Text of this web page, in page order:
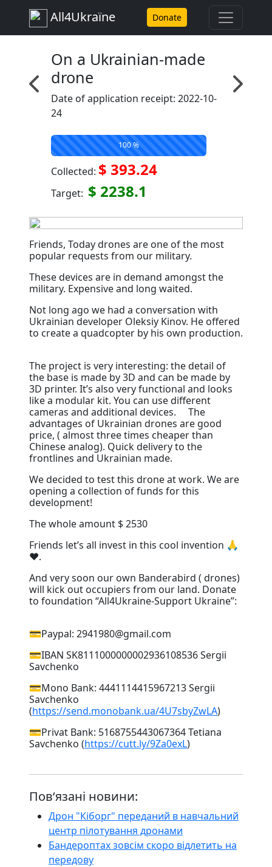
All4Ukraїne Donate
On a Ukrainian-made
drone
Date of application receipt: 2022-10-
24
100 %
Collected: $ 393.24
Target: $ 2238.1
Friends, Today drones are one of the most
popular requests from our military. ⠀
These devices are in demand amongst the
military. Expensive and long waited. ⠀
Not long ago we had a conversation with
Ukrainian developer Oleksiy Kinov. He offered
to create a quadcopter by his own production.
The project is very interesting: the detail of
the base is made by 3D and can be made by
3D printer. It’s also very functional and looks
like a modular kit. You can use different
cameras and additional devices. ⠀ The
advantages of Ukrainian drones are good
price, ( almost three times cheaper than
Chinese analog). Quick delivery to the
frontlines and Ukrainian made. ⠀
We decided to test this drone at work. We are
opening a collection of funds for this
development! ⠀
The whole amount $ 2530 ⠀
Friends let’s all invest in this cool invention 🙏
❤️. ⠀
And very soon our own Banderabird ( drones)
will kick out occupiers from our land. Donate
to foundation “All4Ukraine-Support Ukraine”:
💳Paypal: 2941980@gmail.com
💳IBAN SK8111000000002936108536 Sergii
Savchenko
💳Mono Bank: 4441114415967213 Sergii
Savchenko
(https://send.monobank.ua/4U7sbyZwLA)
💳Privat Bank: 5168755443067364 Tetiana
Savchenko (https://cutt.ly/9Za0exL)
Пов‘язані новини:
Дрон "Кіборг" переданий в навчальний
центр пілотування дронами
Бандероптах зовсім скоро відлетить на
передову